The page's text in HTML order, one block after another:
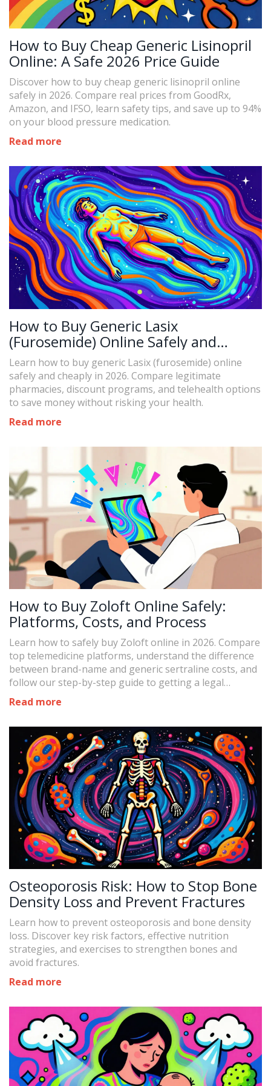
How to Buy Cheap Generic Lisinopril
Online: A Safe 2026 Price Guide
Discover how to buy cheap generic lisinopril online
safely in 2026. Compare real prices from GoodRx,
Amazon, and IFSO, learn safety tips, and save up to 94%
on your blood pressure medication.
Read more
How to Buy Generic Lasix
(Furosemide) Online Safely and
Cheaply in 2026
Learn how to buy generic Lasix (furosemide) online
safely and cheaply in 2026. Compare legitimate
pharmacies, discount programs, and telehealth options
to save money without risking your health.
Read more
How to Buy Zoloft Online Safely:
Platforms, Costs, and Process
Learn how to safely buy Zoloft online in 2026. Compare
top telemedicine platforms, understand the difference
between brand-name and generic sertraline costs, and
follow our step-by-step guide to getting a legal
prescription.
Read more
Osteoporosis Risk: How to Stop Bone
Density Loss and Prevent Fractures
Learn how to prevent osteoporosis and bone density
loss. Discover key risk factors, effective nutrition
strategies, and exercises to strengthen bones and
avoid fractures.
Read more